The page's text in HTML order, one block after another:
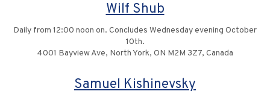
Wilf Shub
Daily from 12:00 noon on. Concludes Wednesday evening October
10th.
4001 Bayview Ave, North York, ON M2M 3Z7, Canada
Samuel Kishinevsky